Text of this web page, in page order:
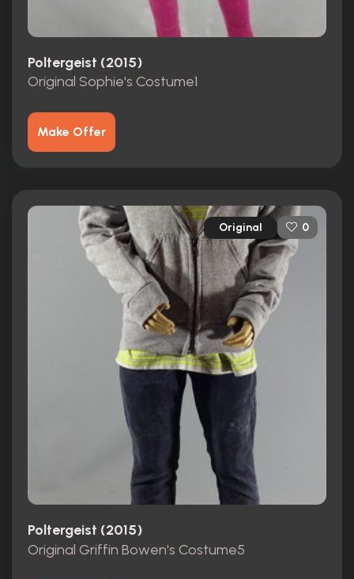
Poltergeist (2015)
Original Sophie's Costume1
Make Offer
Original 0
Poltergeist (2015)
Original Griffin Bowen's Costume5